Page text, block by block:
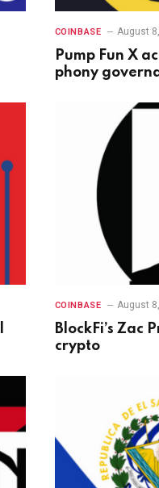
COINBASE August
Pump Fun X
phony
COINBASE August
BlockFi’s Zac
crypto